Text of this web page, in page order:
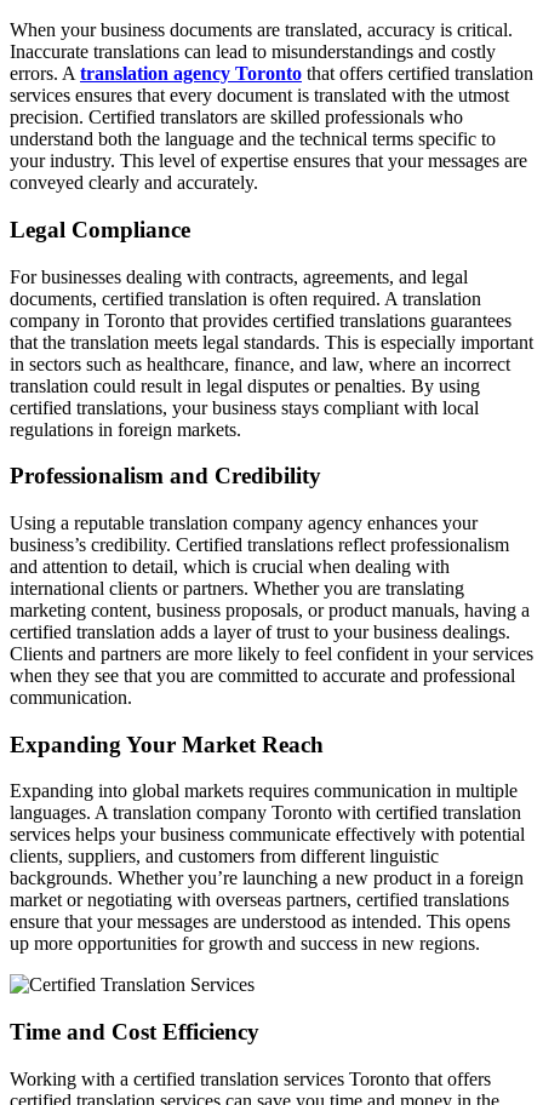
When your business documents are translated, accuracy is critical.
Inaccurate translations can lead to misunderstandings and costly
errors. A translation agency Toronto that offers certified translation
services ensures that every document is translated with the utmost
precision. Certified translators are skilled professionals who
understand both the language and the technical terms specific to
your industry. This level of expertise ensures that your messages are
conveyed clearly and accurately.
Legal Compliance
For businesses dealing with contracts, agreements, and legal
documents, certified translation is often required. A translation
company in Toronto that provides certified translations guarantees
that the translation meets legal standards. This is especially important
in sectors such as healthcare, finance, and law, where an incorrect
translation could result in legal disputes or penalties. By using
certified translations, your business stays compliant with local
regulations in foreign markets.
Professionalism and Credibility
Using a reputable translation company agency enhances your
business’s credibility. Certified translations reflect professionalism
and attention to detail, which is crucial when dealing with
international clients or partners. Whether you are translating
marketing content, business proposals, or product manuals, having a
certified translation adds a layer of trust to your business dealings.
Clients and partners are more likely to feel confident in your services
when they see that you are committed to accurate and professional
communication.
Expanding Your Market Reach
Expanding into global markets requires communication in multiple
languages. A translation company Toronto with certified translation
services helps your business communicate effectively with potential
clients, suppliers, and customers from different linguistic
backgrounds. Whether you’re launching a new product in a foreign
market or negotiating with overseas partners, certified translations
ensure that your messages are understood as intended. This opens
up more opportunities for growth and success in new regions.
Time and Cost Efficiency
Working with a certified translation services Toronto that offers
certified translation services can save you time and money in the